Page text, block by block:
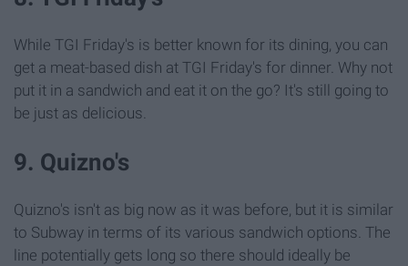
While TGI Friday's is better known for its dining, you can
get a meat-based dish at TGI Friday's for dinner. Why not
put it in a sandwich and eat it on the go? It's still going to
be just as delicious.
9. Quizno's
Quizno's isn't as big now as it was before, but it is similar
to Subway in terms of its various sandwich options. The
line potentially gets long so there should ideally be